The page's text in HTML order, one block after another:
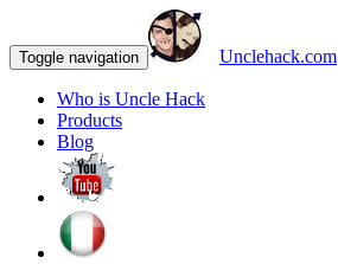
Toggle navigation Unclehack.com
Who is Uncle Hack
Products
Blog